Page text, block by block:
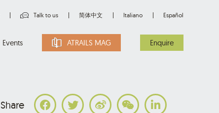
Talk to us 简体中文 Italiano Español
Events ATRAILS MAG Enquire
Share